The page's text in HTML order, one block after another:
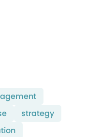
strategy